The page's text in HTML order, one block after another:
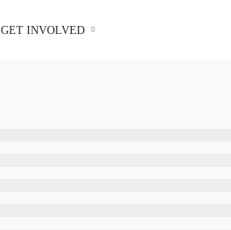
GET INVOLVED